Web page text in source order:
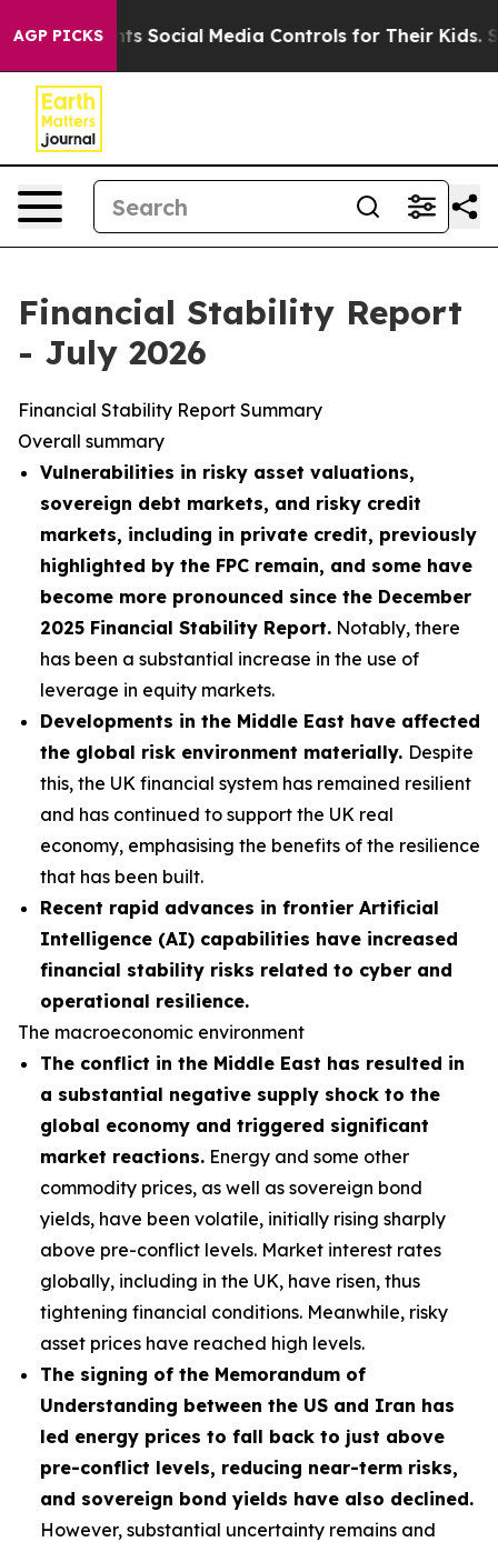
AGP PICKS
Social Media Controls for Their Kids. Should the
Financial Stability Report
- July 2026
Financial Stability Report Summary
Overall summary
Vulnerabilities in risky asset valuations,
sovereign debt markets, and risky credit
markets, including in private credit, previously
highlighted by the FPC remain, and some have
become more pronounced since the December
2025 Financial Stability Report. Notably, there
has been a substantial increase in the use of
leverage in equity markets.
Developments in the Middle East have affected
the global risk environment materially. Despite
this, the UK financial system has remained resilient
and has continued to support the UK real
economy, emphasising the benefits of the resilience
that has been built.
Recent rapid advances in frontier Artificial
Intelligence (AI) capabilities have increased
financial stability risks related to cyber and
operational resilience.
The macroeconomic environment
The conflict in the Middle East has resulted in
a substantial negative supply shock to the
global economy and triggered significant
market reactions. Energy and some other
commodity prices, as well as sovereign bond
yields, have been volatile, initially rising sharply
above pre-conflict levels. Market interest rates
globally, including in the UK, have risen, thus
tightening financial conditions. Meanwhile, risky
asset prices have reached high levels.
The signing of the Memorandum of
Understanding between the US and Iran has
led energy prices to fall back to just above
pre-conflict levels, reducing near-term risks,
and sovereign bond yields have also declined.
However, substantial uncertainty remains and